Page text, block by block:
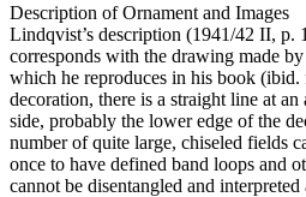
Description of Ornament and Images
Lindqvist’s description (1941/42 II, p.
corresponds with the drawing made
which he reproduces in his book
decoration, there is a straight line at
side, probably the lower edge of the
number of quite large, chiseled fields
once to have defined band loops and
cannot be disentangled and interpreted